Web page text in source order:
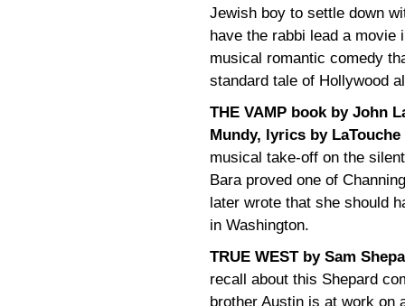
Jewish boy to settle down
have the rabbi lead a
musical romantic comedy
standard tale of Hollywood
THE VAMP book by John
Mundy, lyrics by LaTouche
musical take-off on the
Bara proved one of
later wrote that she should
in Washington.
TRUE WEST by Sam
recall about this Shepard
brother Austin is at work on